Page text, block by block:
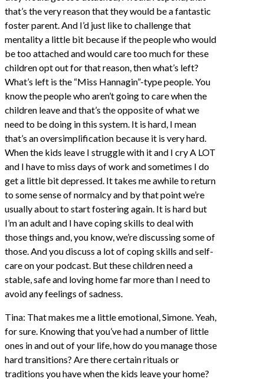
that’s the very reason that they would be a fantastic
foster parent. And I’d just like to challenge that
mentality a little bit because if the people who would
be too attached and would care too much for these
children opt out for that reason, then what’s left?
What’s left is the “Miss Hannagin”-type people. You
know the people who aren’t going to care when the
children leave and that’s the opposite of what we
need to be doing in this system. It is hard, I mean
that’s an oversimplification because it is very hard.
When the kids leave I struggle with it and I cry A LOT
and I have to miss days of work and sometimes I do
get a little bit depressed. It takes me awhile to return
to some sense of normalcy and by that point we’re
usually about to start fostering again. It is hard but
I’m an adult and I have coping skills to deal with
those things and, you know, we’re discussing some of
those. And you discuss a lot of coping skills and self-
care on your podcast. But these children need a
stable, safe and loving home far more than I need to
avoid any feelings of sadness.
Tina: That makes me a little emotional, Simone. Yeah,
for sure. Knowing that you’ve had a number of little
ones in and out of your life, how do you manage those
hard transitions? Are there certain rituals or
traditions you have when the kids leave your home?